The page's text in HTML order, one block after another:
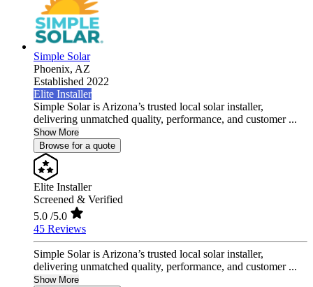
Simple Solar
Phoenix, AZ
Established 2022
Elite Installer
Simple Solar is Arizona’s trusted local solar installer,
delivering unmatched quality, performance, and customer ...
Show More
Browse for a quote
Elite Installer
Screened & Verified
5.0 /5.0
45 Reviews
Simple Solar is Arizona’s trusted local solar installer,
delivering unmatched quality, performance, and customer ...
Show More